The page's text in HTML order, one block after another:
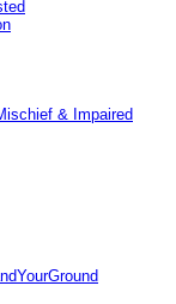
& Impaired